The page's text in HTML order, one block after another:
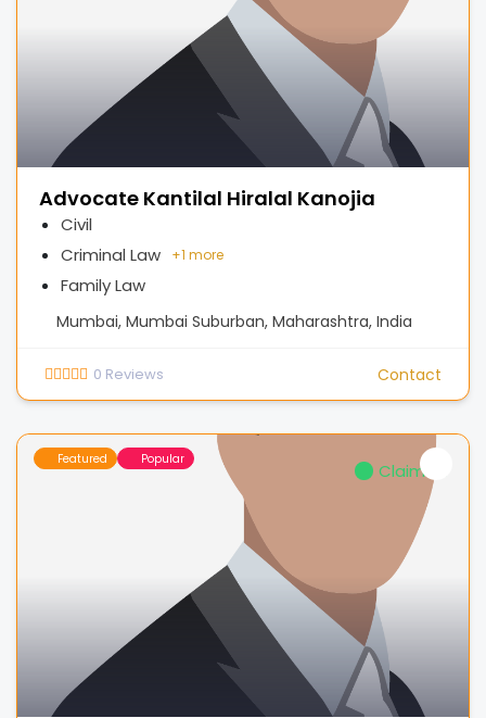
Advocate Kantilal Hiralal Kanojia
Civil
Criminal Law
Family Law
+1 more
Mumbai, Mumbai Suburban, Maharashtra, India
0 Reviews Contact
Featured Popular
Claimed